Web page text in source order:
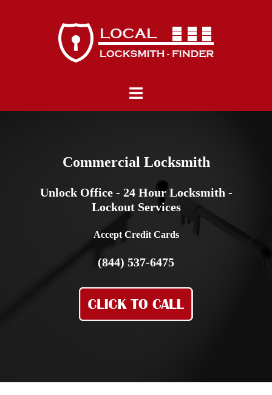
Toggle
Commercial Locksmith
Unlock Office - 24 Hour Locksmith -
Lockout Services
Accept Credit Cards
(844) 537-6475